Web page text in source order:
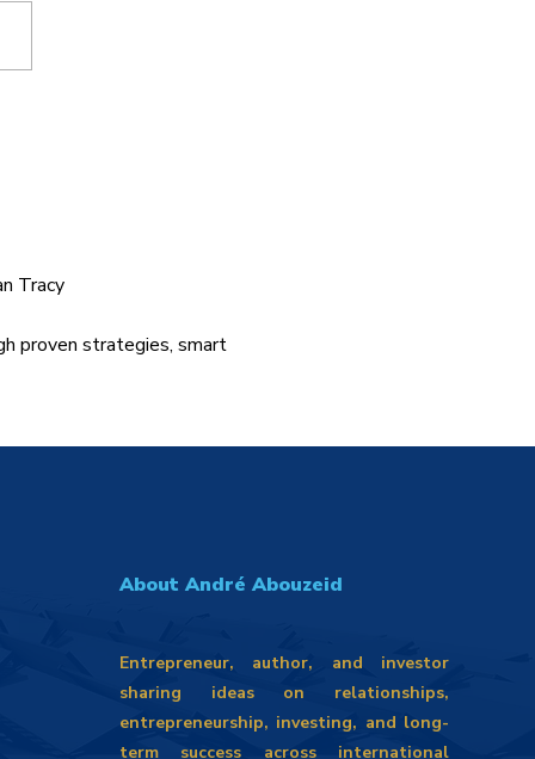
Tracy
proven strategies, smart
About André Abouzeid
Entrepreneur, author, and investor
sharing ideas on relationships,
entrepreneurship, investing, and long-
term success across international